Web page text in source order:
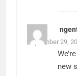
September 29,
new